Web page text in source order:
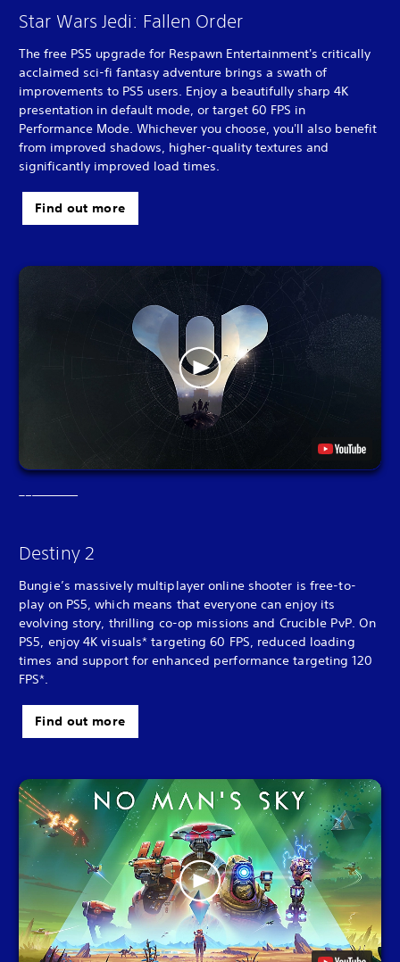
Star Wars Jedi: Fallen Order
The free PS5 upgrade for Respawn Entertainment's critically
acclaimed sci-fi fantasy adventure brings a swath of
improvements to PS5 users. Enjoy a beautifully sharp 4K
presentation in default mode, or target 60 FPS in
Performance Mode. Whichever you choose, you'll also benefit
from improved shadows, higher-quality textures and
significantly improved load times.
Find out more
Destiny 2
Bungie’s massively multiplayer online shooter is free-to-
play on PS5, which means that everyone can enjoy its
evolving story, thrilling co-op missions and Crucible PvP. On
PS5, enjoy 4K visuals* targeting 60 FPS, reduced loading
times and support for enhanced performance targeting 120
FPS*.
Find out more